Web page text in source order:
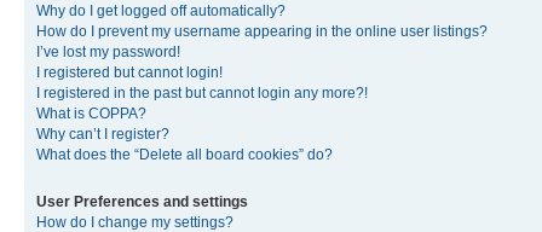
Why do I get logged off automatically?
How do I prevent my username appearing in the online user listings?
I’ve lost my password!
I registered but cannot login!
I registered in the past but cannot login any more?!
What is COPPA?
Why can’t I register?
What does the “Delete all board cookies” do?
User Preferences and settings
How do I change my settings?